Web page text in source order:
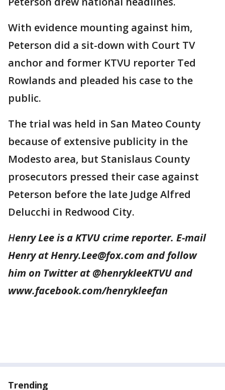
With evidence mounting against him,
Peterson did a sit-down with Court TV
anchor and former KTVU reporter Ted
Rowlands and pleaded his case to the
public.
The trial was held in San Mateo County
because of extensive publicity in the
Modesto area, but Stanislaus County
prosecutors pressed their case against
Peterson before the late Judge Alfred
Delucchi in Redwood City.
Henry Lee is a KTVU crime reporter. E-mail
Henry at Henry.Lee@fox.com and follow
him on Twitter at @henrykleeKTVU and
www.facebook.com/henrykleefan
Trending